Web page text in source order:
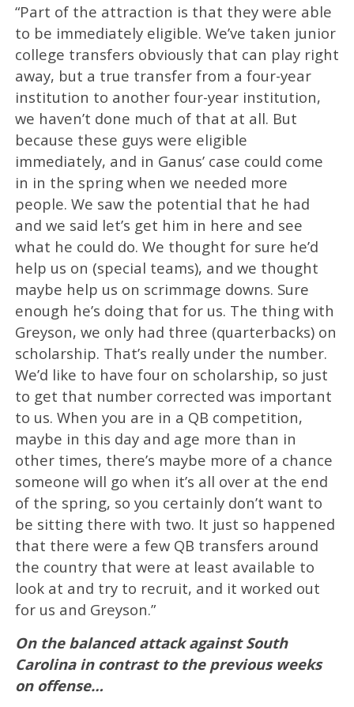
“Part of the attraction is that they were able
to be immediately eligible. We’ve taken junior
college transfers obviously that can play right
away, but a true transfer from a four-year
institution to another four-year institution,
we haven’t done much of that at all. But
because these guys were eligible
immediately, and in Ganus’ case could come
in in the spring when we needed more
people. We saw the potential that he had
and we said let’s get him in here and see
what he could do. We thought for sure he’d
help us on (special teams), and we thought
maybe help us on scrimmage downs. Sure
enough he’s doing that for us. The thing with
Greyson, we only had three (quarterbacks) on
scholarship. That’s really under the number.
We’d like to have four on scholarship, so just
to get that number corrected was important
to us. When you are in a QB competition,
maybe in this day and age more than in
other times, there’s maybe more of a chance
someone will go when it’s all over at the end
of the spring, so you certainly don’t want to
be sitting there with two. It just so happened
that there were a few QB transfers around
the country that were at least available to
look at and try to recruit, and it worked out
for us and Greyson.”
On the balanced attack against South
Carolina in contrast to the previous weeks
on offense…